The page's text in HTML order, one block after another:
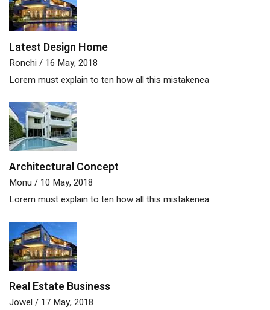
Latest Design Home
Ronchi / 16 May, 2018
Lorem must explain to ten how all this mistakenea
Architectural Concept
Monu / 10 May, 2018
Lorem must explain to ten how all this mistakenea
Real Estate Business
Jowel / 17 May, 2018